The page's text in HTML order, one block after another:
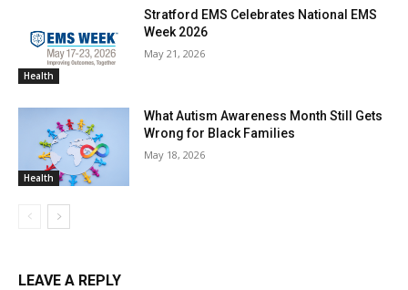
Health
Stratford EMS Celebrates National EMS
Week 2026
May 21, 2026
Health
What Autism Awareness Month Still Gets
Wrong for Black Families
May 18, 2026
LEAVE A REPLY